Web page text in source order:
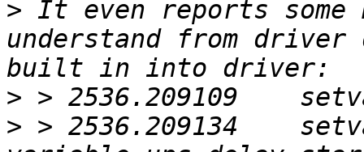
> It even reports
understand from driver
>
> > 2536.209134